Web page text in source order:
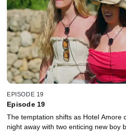
EPISODE 19
Episode 19
The temptation shifts as Hotel Amore
night away with two enticing new boy